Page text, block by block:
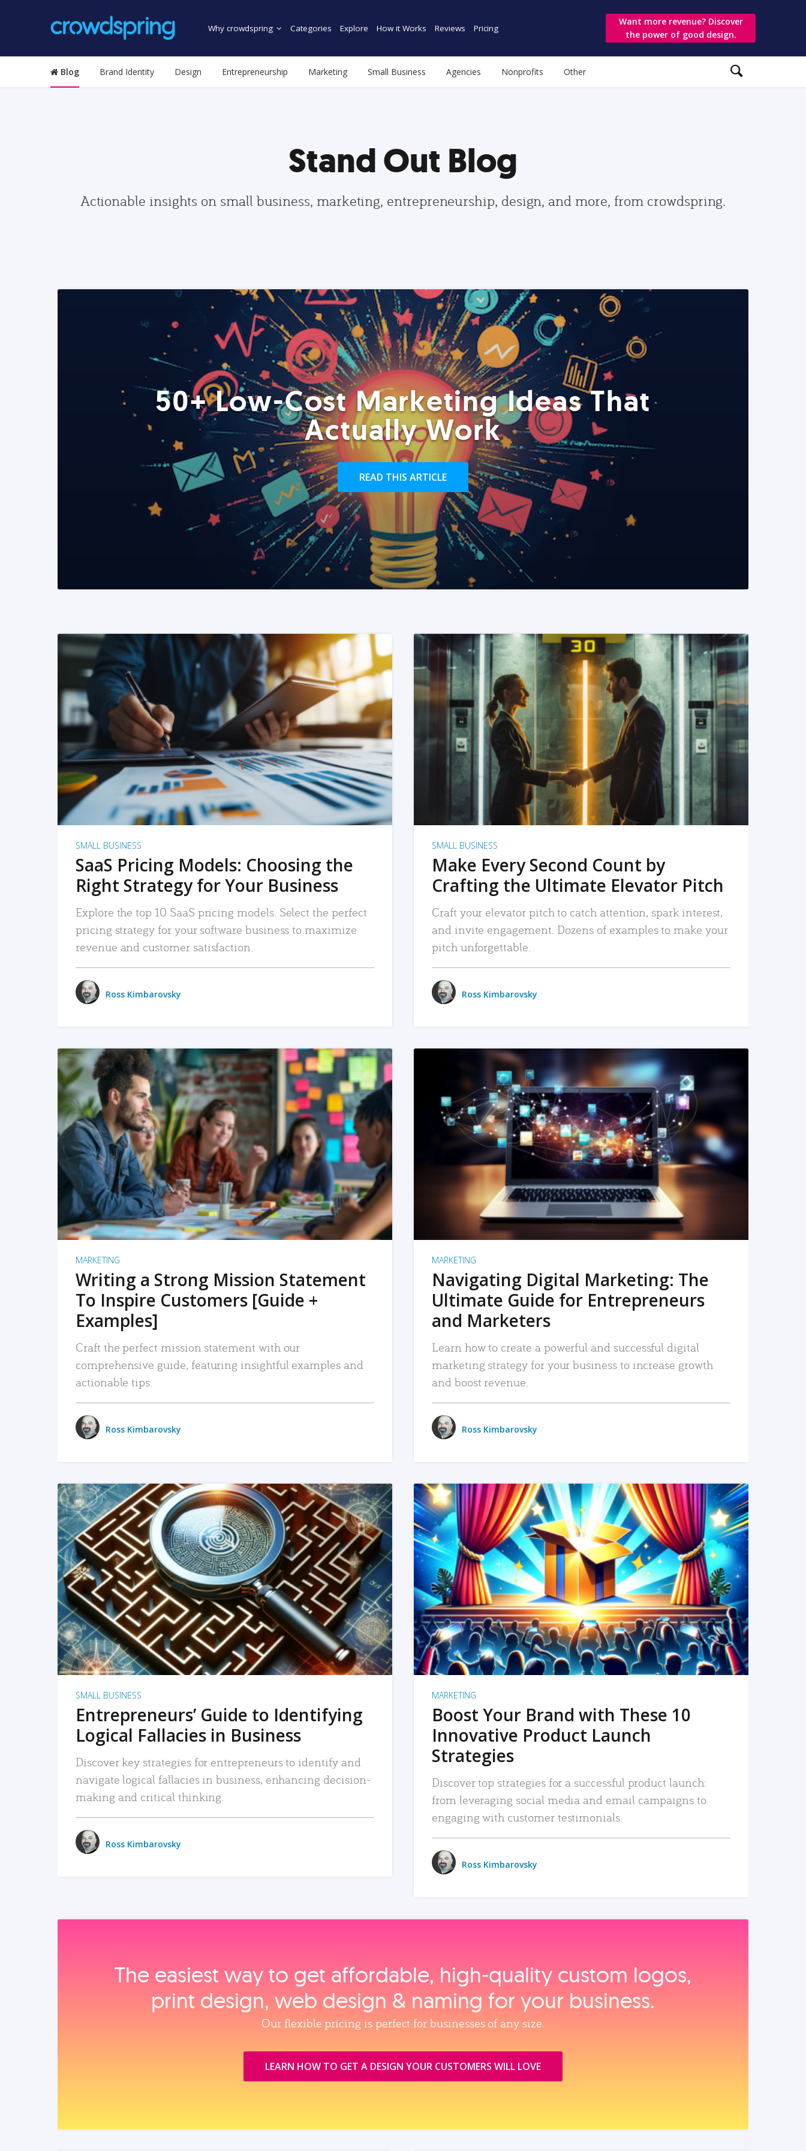
Why crowdspring Categories Explore How it Works Reviews Pricing
Want more revenue? Discover
the power of good design.
Blog Brand Identity Design Entrepreneurship Marketing Small Business Agencies Nonprofits Other
Stand Out Blog
Actionable insights on small business, marketing, entrepreneurship, design, and more, from crowdspring.
50+ Low-Cost Marketing Ideas That
Actually Work
READ THIS ARTICLE
READ MORE
SMALL BUSINESS
SaaS Pricing Models: Choosing the
Right Strategy for Your Business
Explore the top 10 SaaS pricing models. Select the perfect
pricing strategy for your software business to maximize
revenue and customer satisfaction.
Ross Kimbarovsky
READ MORE
SMALL BUSINESS
Make Every Second Count by
Crafting the Ultimate Elevator Pitch
Craft your elevator pitch to catch attention, spark interest,
and invite engagement. Dozens of examples to make your
pitch unforgettable.
Ross Kimbarovsky
READ MORE
MARKETING
Writing a Strong Mission Statement
To Inspire Customers [Guide +
Examples]
Craft the perfect mission statement with our
comprehensive guide, featuring insightful examples and
actionable tips.
Ross Kimbarovsky
READ MORE
MARKETING
Navigating Digital Marketing: The
Ultimate Guide for Entrepreneurs
and Marketers
Learn how to create a powerful and successful digital
marketing strategy for your business to increase growth
and boost revenue.
Ross Kimbarovsky
READ MORE
SMALL BUSINESS
Entrepreneurs’ Guide to Identifying
Logical Fallacies in Business
Discover key strategies for entrepreneurs to identify and
navigate logical fallacies in business, enhancing decision-
making and critical thinking.
Ross Kimbarovsky
READ MORE
MARKETING
Boost Your Brand with These 10
Innovative Product Launch
Strategies
Discover top strategies for a successful product launch:
from leveraging social media and email campaigns to
engaging with customer testimonials.
Ross Kimbarovsky
The easiest way to get affordable, high‑quality custom logos,
print design, web design & naming for your business.
Our flexible pricing is perfect for businesses of any size.
LEARN HOW TO GET A DESIGN YOUR CUSTOMERS WILL LOVE